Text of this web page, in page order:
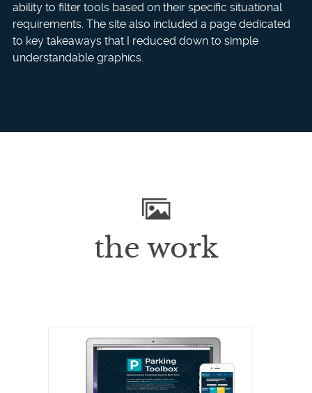
ability to filter tools based on their specific situational
requirements. The site also included a page dedicated
to key takeaways that I reduced down to simple
understandable graphics.
the work